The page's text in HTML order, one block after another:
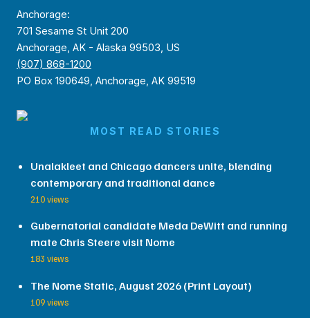
Anchorage:
701 Sesame St Unit 200
Anchorage, AK - Alaska 99503, US
(907) 868-1200
PO Box 190649, Anchorage, AK 99519
MOST READ STORIES
Unalakleet and Chicago dancers unite, blending
contemporary and traditional dance
210 views
Gubernatorial candidate Meda DeWitt and running
mate Chris Steere visit Nome
183 views
The Nome Static, August 2026 (Print Layout)
109 views